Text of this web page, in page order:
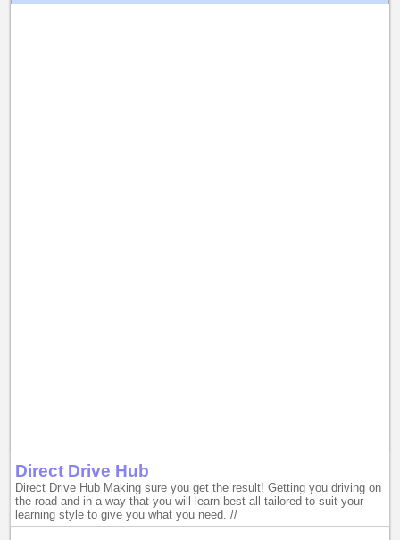
Direct Drive Hub
Direct Drive Hub Making sure you get the result! Getting you driving on
the road and in a way that you will learn best all tailored to suit your
learning style to give you what you need. //